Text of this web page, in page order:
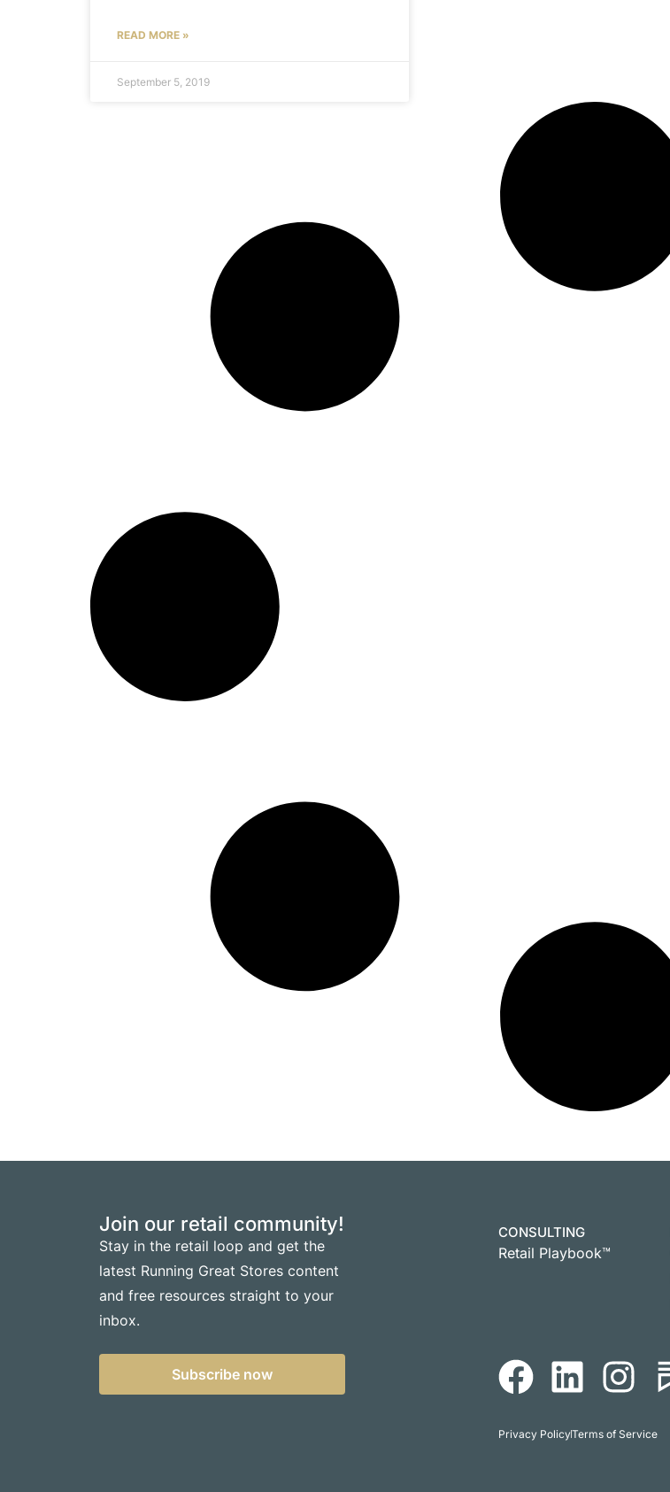
READ MORE »
September 5, 2019
Join our retail community!
Stay in the retail loop and get the
latest Running Great Stores content
and free resources straight to your
inbox.
Subscribe now
CONSULTING
Retail Playbook™
Privacy PolicyTerms of Service